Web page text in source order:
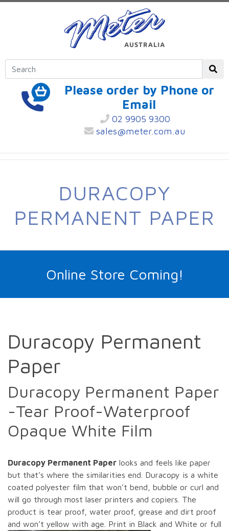
Please order by Phone or
Email
02 9905 9300
sales@meter.com.au
DURACOPY
PERMANENT PAPER
Online Store Coming!
Duracopy Permanent
Paper
Duracopy Permanent Paper
-Tear Proof-Waterproof
Opaque White Film
Duracopy Permanent Paper looks and feels like paper
but that’s where the similarities end. Duracopy is a white
coated polyester film that won’t bend, bubble or curl and
will go through most laser printers and copiers. The
product is tear proof, water proof, grease and dirt proof
and won’t yellow with age. Print in Black and White or full